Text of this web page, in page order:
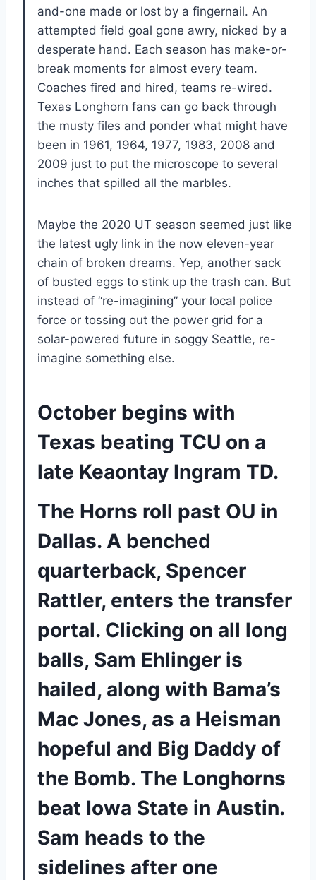
and-one made or lost by a fingernail. An
attempted field goal gone awry, nicked by a
desperate hand. Each season has make-or-
break moments for almost every team.
Coaches fired and hired, teams re-wired.
Texas Longhorn fans can go back through
the musty files and ponder what might have
been in 1961, 1964, 1977, 1983, 2008 and
2009 just to put the microscope to several
inches that spilled all the marbles.
Maybe the 2020 UT season seemed just like
the latest ugly link in the now eleven-year
chain of broken dreams. Yep, another sack
of busted eggs to stink up the trash can. But
instead of “re-imagining” your local police
force or tossing out the power grid for a
solar-powered future in soggy Seattle, re-
imagine something else.
October begins with
Texas beating TCU on a
late Keaontay Ingram TD.
The Horns roll past OU in
Dallas. A benched
quarterback, Spencer
Rattler, enters the transfer
portal. Clicking on all long
balls, Sam Ehlinger is
hailed, along with Bama’s
Mac Jones, as a Heisman
hopeful and Big Daddy of
the Bomb. The Longhorns
beat Iowa State in Austin.
Sam heads to the
sidelines after one